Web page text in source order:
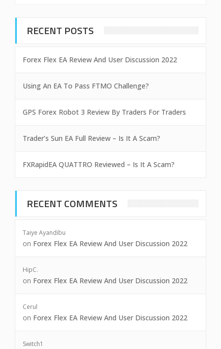
RECENT POSTS
Forex Flex EA Review And User Discussion 2022
Using An EA To Pass FTMO Challenge?
GPS Forex Robot 3 Review By Traders For Traders
Trader’s Sun EA Full Review – Is It A Scam?
FXRapidEA QUATTRO Reviewed – Is It A Scam?
RECENT COMMENTS
Taiye Ayandibu
on Forex Flex EA Review And User Discussion 2022
HipC.
on Forex Flex EA Review And User Discussion 2022
Cerul
on Forex Flex EA Review And User Discussion 2022
Switch1